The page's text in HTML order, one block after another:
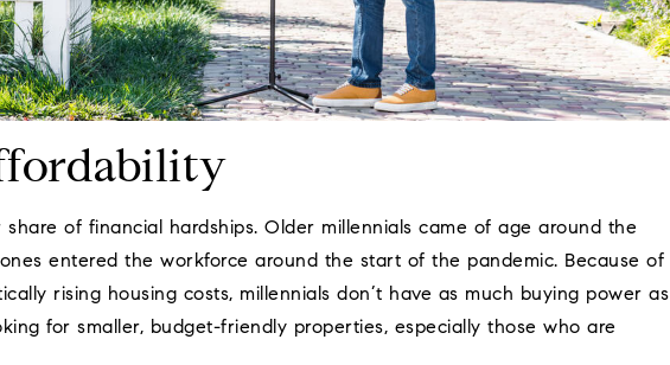
of financial hardships. Older millennials came of age around the
entered the workforce around the start of the pandemic. Because of
rising housing costs, millennials don’t have as much buying power as
for smaller, budget-friendly properties, especially those who are